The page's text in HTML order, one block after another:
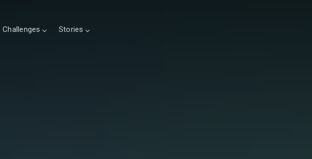
Challenges Stories